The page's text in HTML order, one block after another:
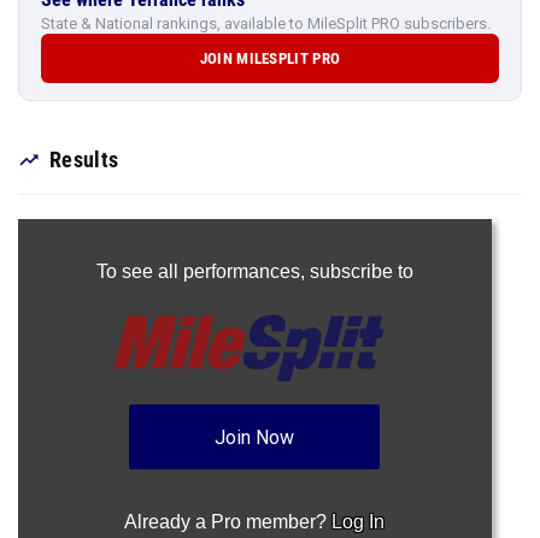
State & National rankings, available to MileSplit PRO subscribers.
JOIN MILESPLIT PRO
Results
To see all performances, subscribe to
Join Now
Already a Pro member? Log In